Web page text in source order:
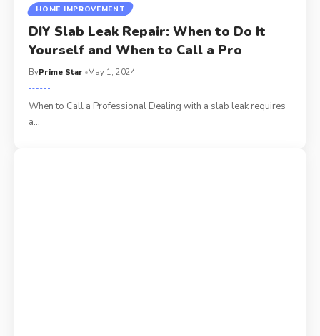
HOME IMPROVEMENT
DIY Slab Leak Repair: When to Do It
Yourself and When to Call a Pro
ByPrime Star May 1, 2024
When to Call a Professional Dealing with a slab leak requires
a…